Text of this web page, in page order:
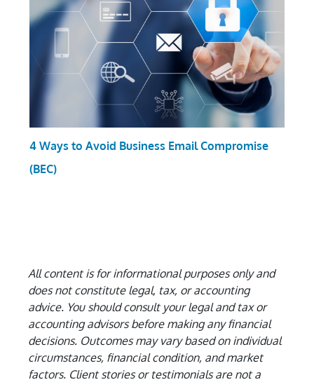
4 Ways to Avoid Business Email Compromise
(BEC)
All content is for informational purposes only and
does not constitute legal, tax, or accounting
advice. You should consult your legal and tax or
accounting advisors before making any financial
decisions. Outcomes may vary based on individual
circumstances, financial condition, and market
factors. Client stories or testimonials are not a